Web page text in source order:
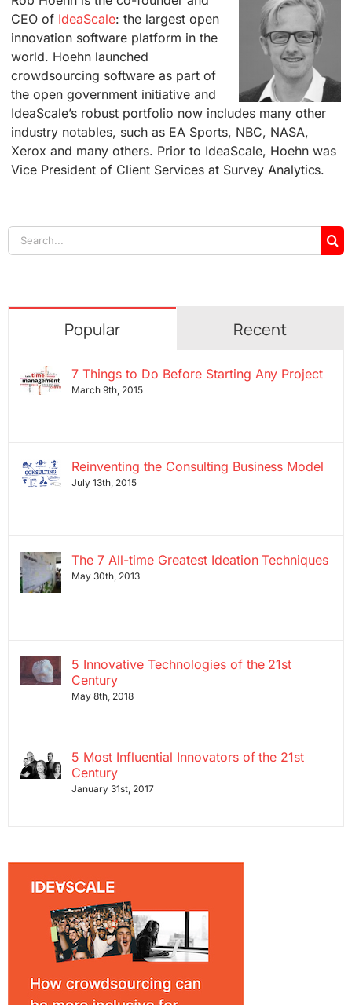
CEO of IdeaScale: the largest open
innovation software platform in the
world. Hoehn launched
crowdsourcing software as part of
the open government initiative and
IdeaScale’s robust portfolio now includes many other
industry notables, such as EA Sports, NBC, NASA,
Xerox and many others. Prior to IdeaScale, Hoehn was
Vice President of Client Services at Survey Analytics.
Search
for:
Popular Recent
7 Things to Do Before Starting Any Project
March 9th, 2015
Reinventing the Consulting Business Model
July 13th, 2015
The 7 All-time Greatest Ideation Techniques
May 30th, 2013
5 Innovative Technologies of the 21st
Century
May 8th, 2018
5 Most Influential Innovators of the 21st
Century
January 31st, 2017